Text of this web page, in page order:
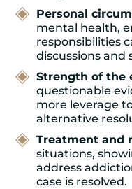
Personal
mental health,
responsibilities
discussions and
Strength of the
questionable
more leverage
alternative
Treatment and
situations,
address
case is resolved.